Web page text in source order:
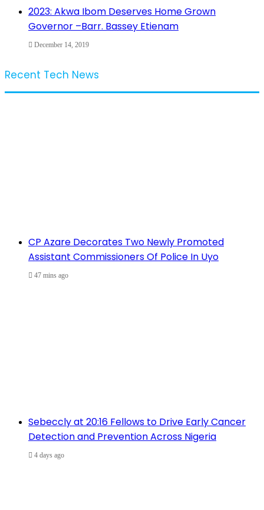
2023: Akwa Ibom Deserves Home Grown
Governor –Barr. Bassey Etienam
December 14, 2019
Recent Tech News
CP Azare Decorates Two Newly Promoted
Assistant Commissioners Of Police In Uyo
47 mins ago
Sebeccly at 20:16 Fellows to Drive Early Cancer
Detection and Prevention Across Nigeria
4 days ago